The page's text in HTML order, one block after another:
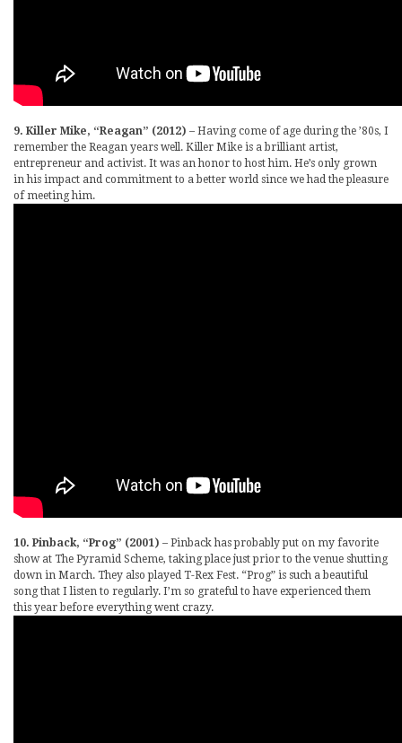
9. Killer Mike, “Reagan” (2012) – Having come of age during the ’80s, I
remember the Reagan years well. Killer Mike is a brilliant artist,
entrepreneur and activist. It was an honor to host him. He’s only grown
in his impact and commitment to a better world since we had the pleasure
of meeting him.
10. Pinback, “Prog” (2001) – Pinback has probably put on my favorite
show at The Pyramid Scheme, taking place just prior to the venue shutting
down in March. They also played T-Rex Fest. “Prog” is such a beautiful
song that I listen to regularly. I’m so grateful to have experienced them
this year before everything went crazy.